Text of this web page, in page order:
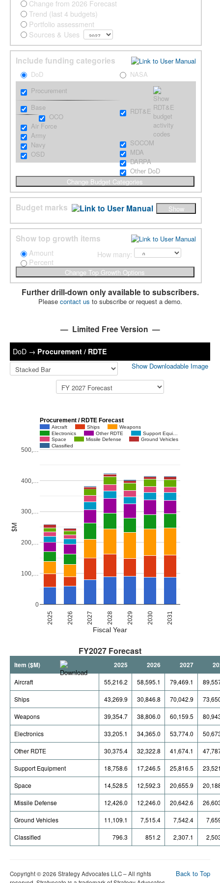
Change from 2026 Forecast
Trend (last 4 budgets)
Portfolio assessment
Sources & Uses
Include funding categories
DoD
NASA
Procurement
RDT&E
Base
OCO
Air Force
Army
Navy
OSD
SOCOM
MDA
DARPA
Other DoD
Budget marks
Show top growth items
Amount
Percent
How many:
Further drill-down only available to subscribers.
Please contact us to subscribe or request a demo.
— Limited Free Version —
DoD → Procurement / RDTE
Show Downloadable Image
Procurement / RDTE Forecast
Aircraft Ships
Weapons
Electronics
Other RDTE
Support Equi…
Space
Missile Defense
Ground Vehicles
Classified
2025 2026 2027 2028 2029 2030 2031
0
100,…
200,…
300,…
400,…
500,…
Fiscal Year
$M
FY2027 Forecast
Item ($M) 2025 2026 2027
Aircraft 55,216.2 58,595.1 79,469.1
Ships 43,269.9 30,846.8 70,042.9
Weapons 39,354.7 38,806.0 60,159.5
Electronics 33,205.1 34,365.0 53,774.0
Other RDTE 30,375.4 32,322.8 41,674.1
Support Equipment 18,758.6 17,246.5 25,816.5
Space 14,528.5 12,592.3 20,655.9
Missile Defense 12,426.0 12,246.0 20,642.6
Ground Vehicles 11,109.1 7,515.4 7,542.4
Classified 796.3 851.2 2,307.1
Back to Top
Copyright © 2026 Strategy Advocates LLC – All rights